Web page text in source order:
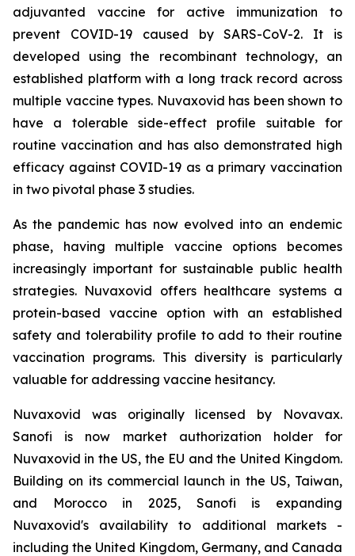
adjuvanted vaccine for active immunization to
prevent COVID-19 caused by SARS-CoV-2. It is
developed using the recombinant technology, an
established platform with a long track record across
multiple vaccine types. Nuvaxovid has been shown to
have a tolerable side-effect profile suitable for
routine vaccination and has also demonstrated high
efficacy against COVID-19 as a primary vaccination
in two pivotal phase 3 studies.
As the pandemic has now evolved into an endemic
phase, having multiple vaccine options becomes
increasingly important for sustainable public health
strategies. Nuvaxovid offers healthcare systems a
protein-based vaccine option with an established
safety and tolerability profile to add to their routine
vaccination programs. This diversity is particularly
valuable for addressing vaccine hesitancy.
Nuvaxovid was originally licensed by Novavax.
Sanofi is now market authorization holder for
Nuvaxovid in the US, the EU and the United Kingdom.
Building on its commercial launch in the US, Taiwan,
and Morocco in 2025, Sanofi is expanding
Nuvaxovid's availability to additional markets -
including the United Kingdom, Germany, and Canada